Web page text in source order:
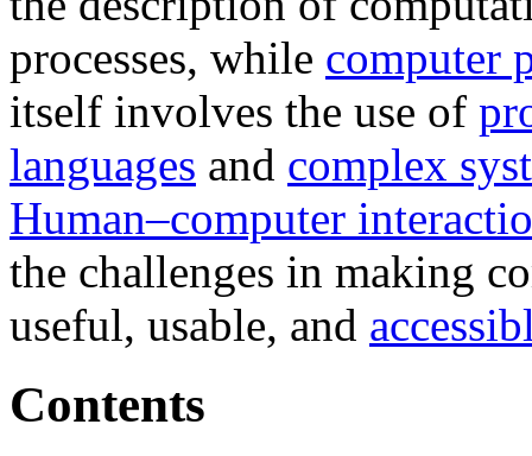
processes, while computer
itself involves the use of
languages and complex
Human–computer
the challenges in making
useful, usable, and
Contents